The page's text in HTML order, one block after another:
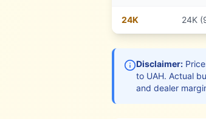
24K 24K
Disclaimer:
to UAH. Actual
and dealer